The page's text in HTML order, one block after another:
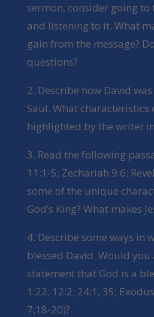
sermon, consider going to
and listening to it. What
gain from the message?
questions?
2. Describe how David
Saul. What characteristics
highlighted by the writer
3. Read the following
11:1-5; Zechariah 9:6;
some of the unique
God’s King? What makes
4. Describe some ways in
blessed David. Would
statement that God is a
1:22; 12:2; 24:1, 35;
7:18-20)?